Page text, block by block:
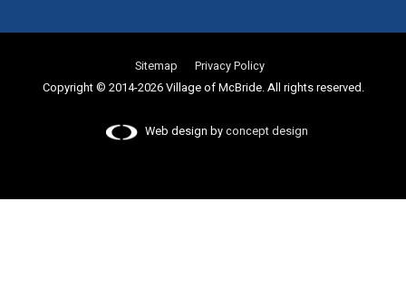
Sitemap
Privacy Policy
Copyright © 2014-2026 Village of McBride. All rights reserved.
Web design byconcept design